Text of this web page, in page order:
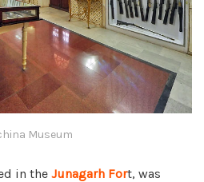
Museum
in the Junagarh Fort, was